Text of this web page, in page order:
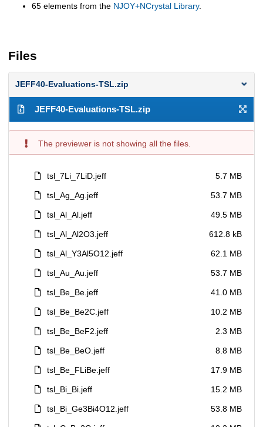
65 elements from the NJOY+NCrystal Library.
Files
JEFF40-Evaluations-TSL.zip